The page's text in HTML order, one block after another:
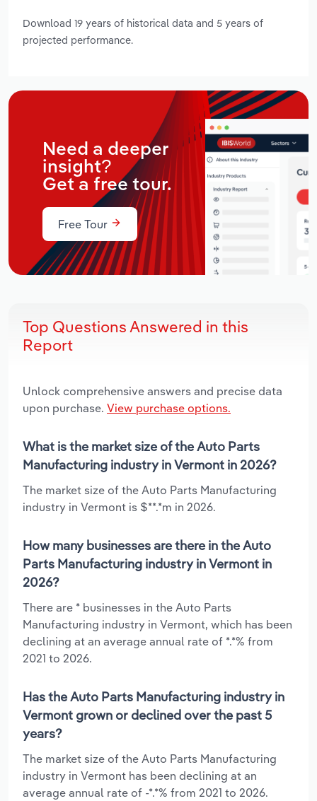
Download 19 years of historical data and 5 years of
projected performance.
Need a deeper
insight?
Get a free tour.
Free Tour
Top Questions Answered in this
Report
Unlock comprehensive answers and precise data
upon purchase. View purchase options.
What is the market size of the Auto Parts
Manufacturing industry in Vermont in 2026?
The market size of the Auto Parts Manufacturing
industry in Vermont is $**.*m in 2026.
How many businesses are there in the Auto
Parts Manufacturing industry in Vermont in
2026?
There are * businesses in the Auto Parts
Manufacturing industry in Vermont, which has been
declining at an average annual rate of *.*% from
2021 to 2026.
Has the Auto Parts Manufacturing industry in
Vermont grown or declined over the past 5
years?
The market size of the Auto Parts Manufacturing
industry in Vermont has been declining at an
average annual rate of -*.*% from 2021 to 2026.